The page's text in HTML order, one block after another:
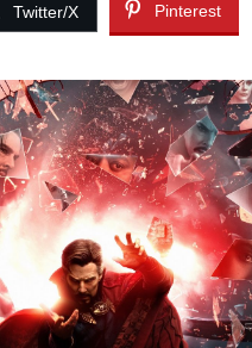
Twitter/X Pinterest